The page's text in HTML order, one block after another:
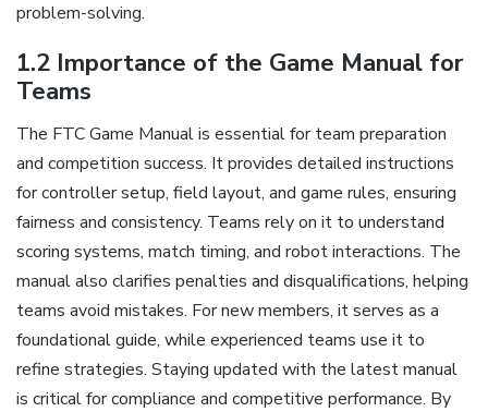
problem-solving.
1.2 Importance of the Game Manual for
Teams
The FTC Game Manual is essential for team preparation
and competition success. It provides detailed instructions
for controller setup, field layout, and game rules, ensuring
fairness and consistency. Teams rely on it to understand
scoring systems, match timing, and robot interactions. The
manual also clarifies penalties and disqualifications, helping
teams avoid mistakes. For new members, it serves as a
foundational guide, while experienced teams use it to
refine strategies. Staying updated with the latest manual
is critical for compliance and competitive performance. By